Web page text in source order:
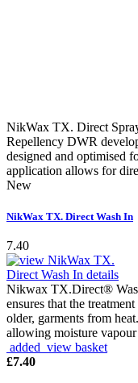
NikWax TX. Direct
Repellency DWR
designed and optimised
application allows for
New
NikWax TX. Direct Wash In
7.40
Nikwax TX.Direct®
ensures that the
older, garments from
allowing moisture
added view basket
£7.40